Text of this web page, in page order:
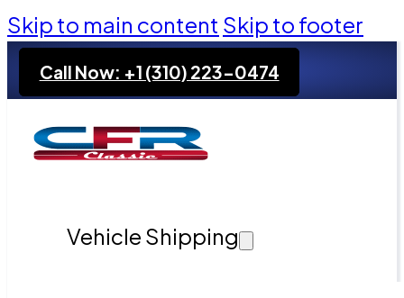
Skip to main content Skip to footer
Call Now: +1 (310) 223-0474
Vehicle Shipping